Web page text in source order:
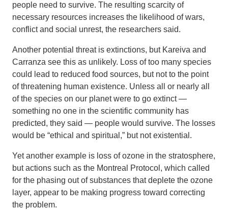
people need to survive. The resulting scarcity of
necessary resources increases the likelihood of wars,
conflict and social unrest, the researchers said.
Another potential threat is extinctions, but Kareiva and
Carranza see this as unlikely. Loss of too many species
could lead to reduced food sources, but not to the point
of threatening human existence. Unless all or nearly all
of the species on our planet were to go extinct —
something no one in the scientific community has
predicted, they said — people would survive. The losses
would be “ethical and spiritual,” but not existential.
Yet another example is loss of ozone in the stratosphere,
but actions such as the Montreal Protocol, which called
for the phasing out of substances that deplete the ozone
layer, appear to be making progress toward correcting
the problem.